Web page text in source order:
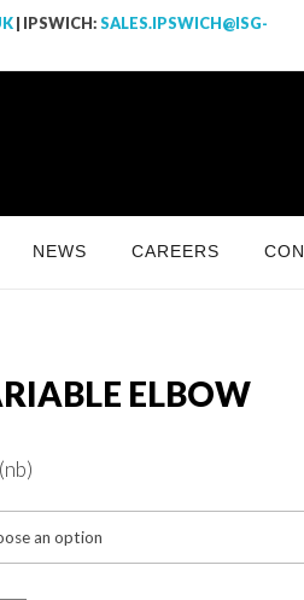
| IPSWICH:SALES.IPSWICH@ISG-
NEWS CAREERS
ELBOW